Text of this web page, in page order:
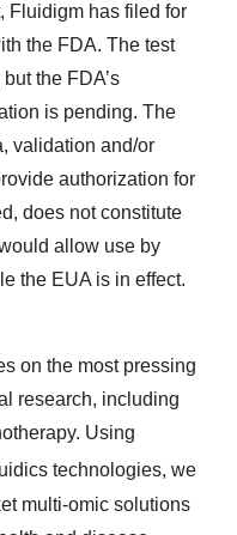
Fluidigm has filed for
the FDA. The test
the FDA’s
is pending. The
validation and/or
authorization for
does not constitute
allow use by
the EUA is in effect.
on the most pressing
research, including
Using
technologies, we
multi-omic solutions